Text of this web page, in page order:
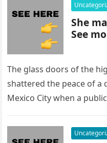
She
See
The glass doors of the
shattered the peace of a
Mexico City when a